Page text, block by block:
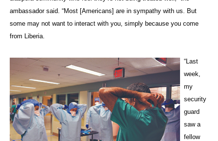
ambassador said. “Most [Americans] are in sympathy with us. But
some may not want to interact with you, simply because you come
from Liberia.
“Last
week,
my
security
guard
saw a
fellow